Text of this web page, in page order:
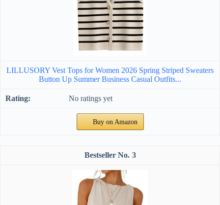
LILLUSORY Vest Tops for Women 2026 Spring Striped Sweaters
Button Up Summer Business Casual Outfits...
No ratings yet
Buy on Amazon
3